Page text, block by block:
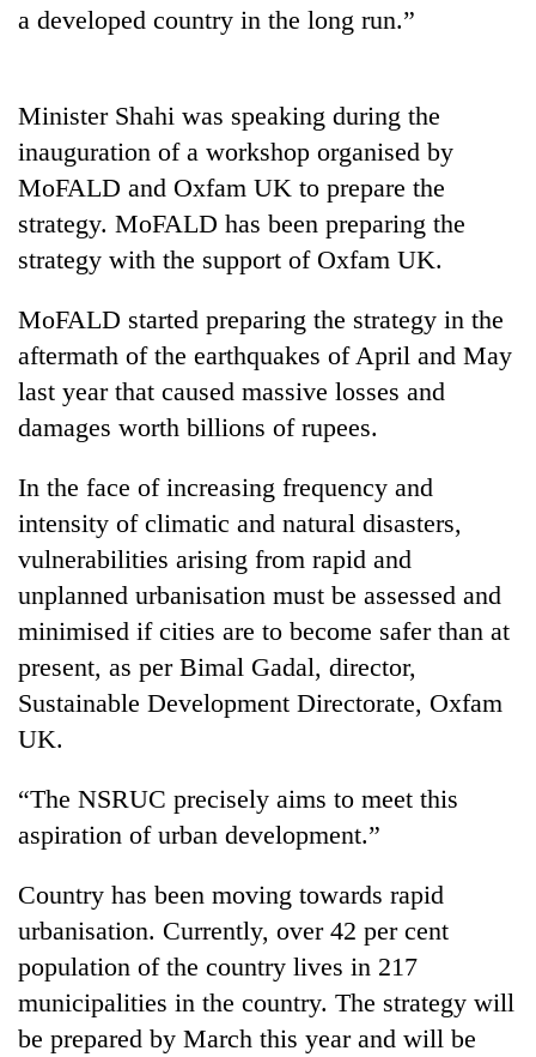
TRENDING
of
IATS
seminar
sparks
high-
appeal
grows
beyond
the
pilgrimage
Mountaineering
community
bids
to
Bahadur
'Yukta'
Gurung
spotted
at
5,000m
on
Yalung
Ri,
weather
halts
recovery
a developed country in the long run.”
Minister Shahi was speaking during the
inauguration of a workshop organised by
MoFALD and Oxfam UK to prepare the
strategy. MoFALD has been preparing the
strategy with the support of Oxfam UK.
MoFALD started preparing the strategy in the
aftermath of the earthquakes of April and May
last year that caused massive losses and
damages worth billions of rupees.
In the face of increasing frequency and
intensity of climatic and natural disasters,
vulnerabilities arising from rapid and
unplanned urbanisation must be assessed and
minimised if cities are to become safer than at
present, as per Bimal Gadal, director,
Sustainable Development Directorate, Oxfam
UK.
“The NSRUC precisely aims to meet this
aspiration of urban development.”
Country has been moving towards rapid
urbanisation. Currently, over 42 per cent
population of the country lives in 217
municipalities in the country. The strategy will
be prepared by March this year and will be